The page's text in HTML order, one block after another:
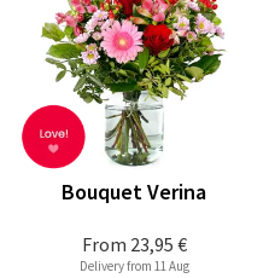
From 23,95 €
Bouquet Verina
Delivery from 11 Aug